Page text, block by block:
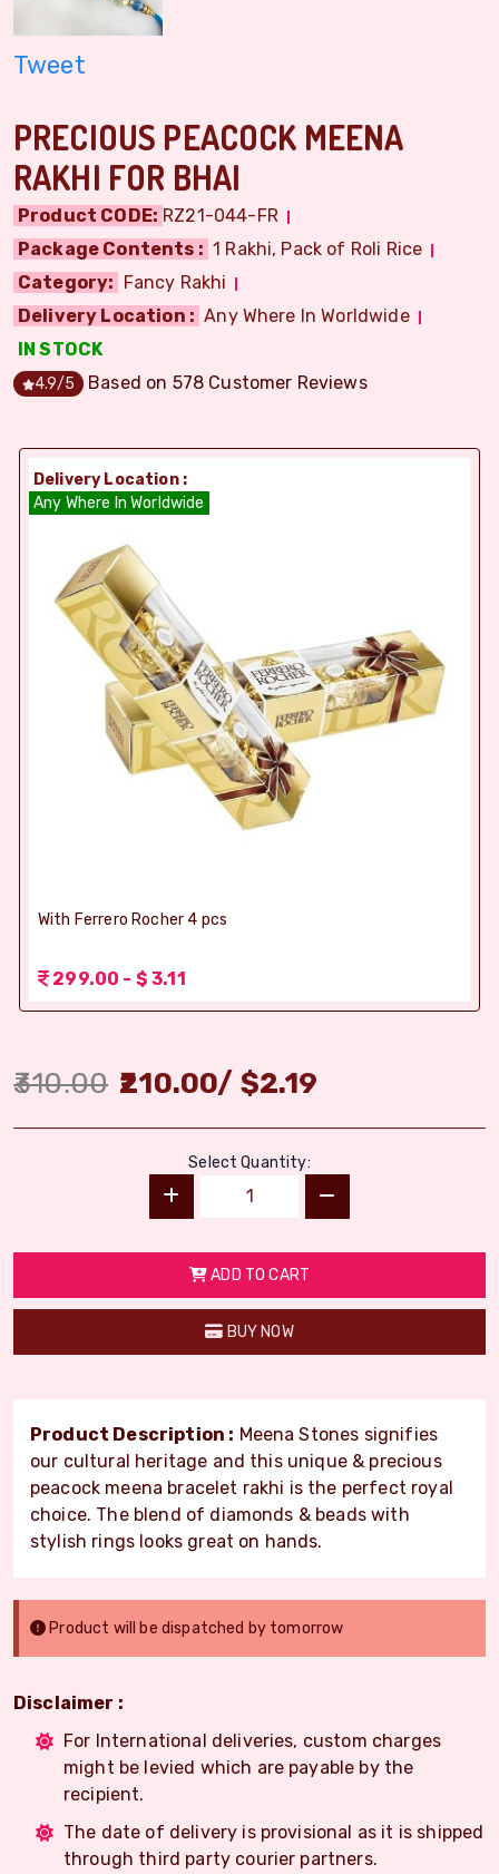
Tweet
PRECIOUS PEACOCK MEENA
RAKHI FOR BHAI
Product CODE: RZ21-044-FR
Package Contents : 1 Rakhi, Pack of Roli Rice
Category: Fancy Rakhi
Delivery Location : Any Where In Worldwide
IN STOCK
4.9/5 Based on 578 Customer Reviews
Delivery Location :
Any Where In Worldwide
With Ferrero Rocher 4 pcs
299.00 - $ 3.11
310.00 210.00/ $2.19
Select Quantity:
ADD TO CART
BUY NOW
Product Description : Meena Stones signifies
our cultural heritage and this unique & precious
peacock meena bracelet rakhi is the perfect royal
choice. The blend of diamonds & beads with
stylish rings looks great on hands.
Product will be dispatched by tomorrow
Disclaimer :
For International deliveries, custom charges
might be levied which are payable by the
recipient.
The date of delivery is provisional as it is shipped
through third party courier partners.